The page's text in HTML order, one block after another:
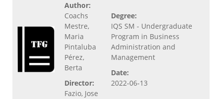
Author:
Coachs
Mestre,
Maria
Pintaluba
Pérez,
Berta
Director:
Fazio, Jose
Degree:
IQS SM - Undergraduate
Program in Business
Administration and
Management
Date:
2022-06-13